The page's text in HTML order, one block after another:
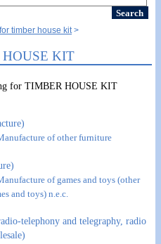
timber house kit
HOUSE KIT
for TIMBER HOUSE KIT
of other furniture
of games and toys (other
and toys) n.e.c.
telephony and telegraphy, radio